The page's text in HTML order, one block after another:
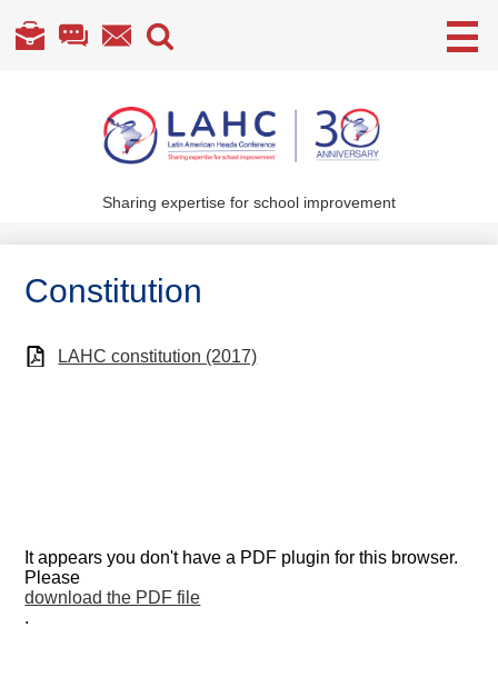
main
content
Sharing expertise for school improvement
Become a Member
Annual Conference
Useful
Constitution
LAHC constitution (2017)
It appears you don't have a PDF plugin for this browser.
Please
download the PDF file
.